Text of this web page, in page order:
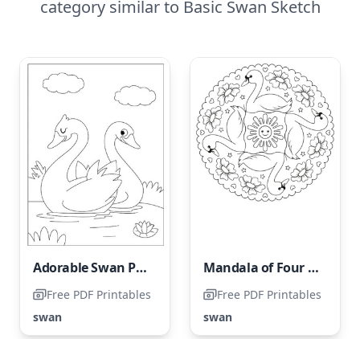
category similar to Basic Swan Sketch
Adorable Swan Pair
Free PDF Printables
swan
Mandala of Four Swans
Free PDF Printables
swan